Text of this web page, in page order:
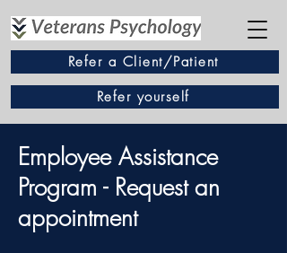
Refer yourself
Refer a Client/Patient
Employee Assistance
Program - Request an
appointment